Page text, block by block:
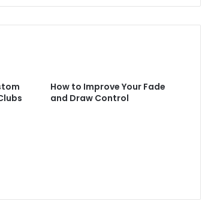
How to Improve Your Fade
and Draw Control